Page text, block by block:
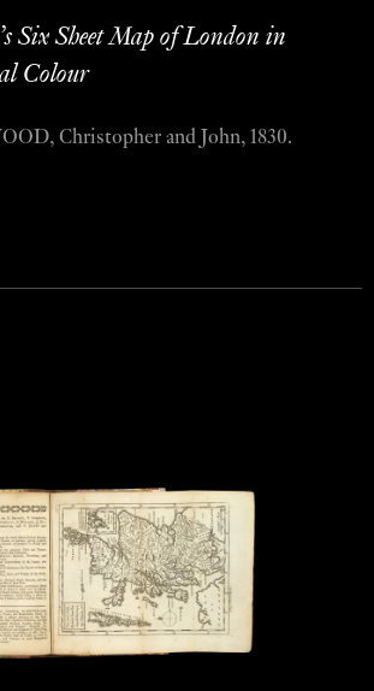
Six Sheet Map of London in
Colour
Christopher and John, 1830.